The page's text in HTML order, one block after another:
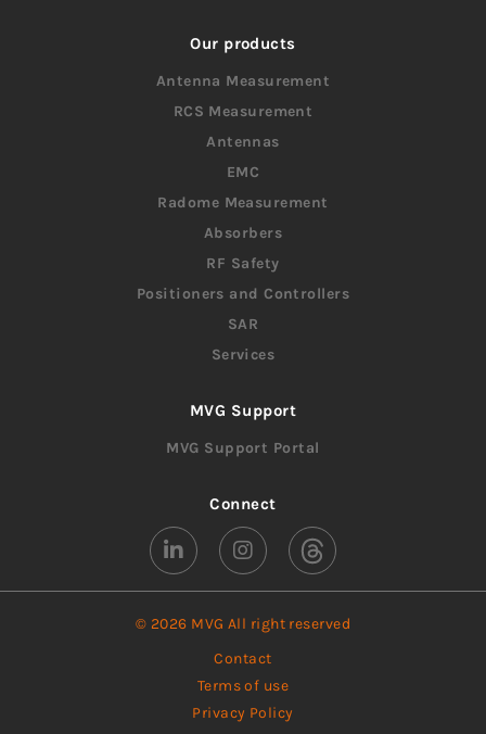
Our products
Antenna Measurement
RCS Measurement
Antennas
EMC
Radome Measurement
Absorbers
RF Safety
Positioners and Controllers
SAR
Services
MVG Support
MVG Support Portal
Connect
© 2026 MVG All right reserved
Contact
Terms of use
Privacy Policy